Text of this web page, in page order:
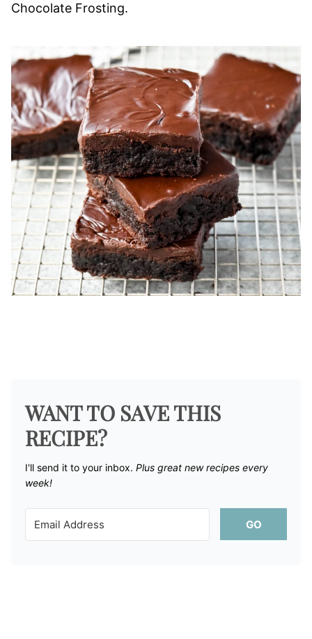
Chocolate Frosting.
WANT TO SAVE THIS
RECIPE?
I'll send it to your inbox. ​ Plus great new recipes every
week!
GO